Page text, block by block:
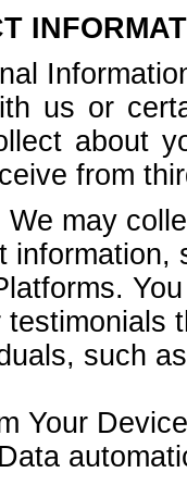
us or
about
from
We may
such
Your